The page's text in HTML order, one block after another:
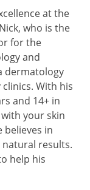
at the
who is the
for the
and
dermatology
With his
and 14+ in
your skin
believes in
results.
help his